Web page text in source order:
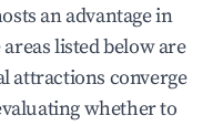
an advantage in
listed below are
attractions converge
whether to